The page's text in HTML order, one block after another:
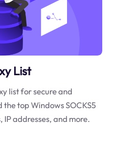
List
list for secure and
top Windows SOCKS5
addresses, and more.